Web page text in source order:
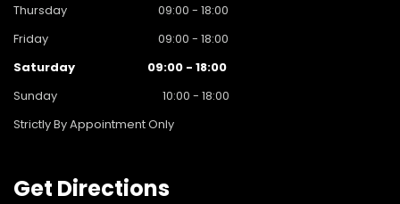
Thursday
09:00 - 18:00
Friday
09:00 - 18:00
Saturday
09:00 - 18:00
Sunday
10:00 - 18:00
Strictly By Appointment Only
Get Directions